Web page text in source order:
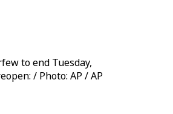
to end Tuesday,
/ Photo: AP / AP